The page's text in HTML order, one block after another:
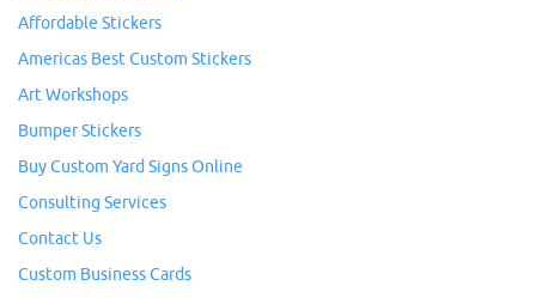
Affordable Stickers
Americas Best Custom Stickers
Art Workshops
Bumper Stickers
Buy Custom Yard Signs Online
Consulting Services
Contact Us
Custom Business Cards